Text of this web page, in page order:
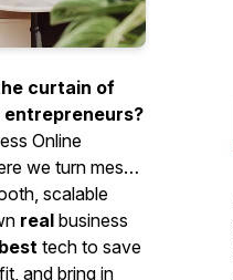
curtain of
Online
we turn messy
scalable
real business
tech to save
and bring in